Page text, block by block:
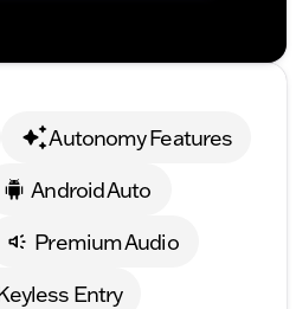
Autonomy Features
Android Auto
Premium Audio
Entry